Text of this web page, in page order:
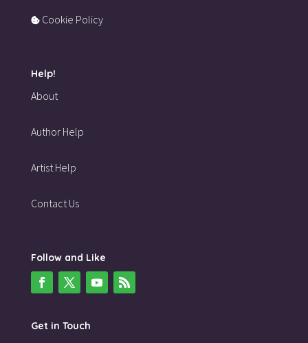
Cookie Policy
Help!
About
Author Help
Artist Help
Contact Us
Follow and Like
Get in Touch